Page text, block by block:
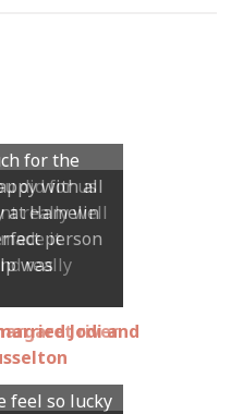
with all
at Hamelin
person
was